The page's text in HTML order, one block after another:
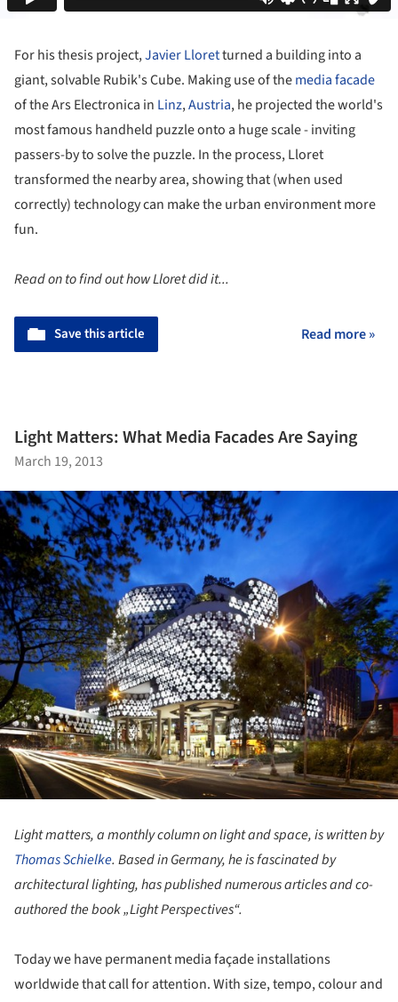
For his thesis project,Javier Lloretturned a building into a
giant, solvable Rubik's Cube. Making use of themedia facade
of the Ars Electronica in Linz,Austria, he projected the world's
most famous handheld puzzle onto a huge scale - inviting
passers-by to solve the puzzle. In the process, Lloret
transformed the nearby area, showing that (when used
correctly) technology can make the urban environment more
fun.
Read on to find out how Lloret did it...
Save this article Read more »
Light Matters: What Media Facades Are Saying
March 19, 2013
Light matters, a monthly column on light and space, is written by
Thomas Schielke. Based in Germany, he is fascinated by
architectural lighting, has published numerous articles and co-
authored the book „Light Perspectives“.
Today we have permanent media façade installations
worldwide that call for attention. With size, tempo, colour and